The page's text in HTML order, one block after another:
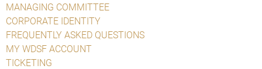
MANAGING COMMITTEE
CORPORATE IDENTITY
FREQUENTLY ASKED QUESTIONS
MY WDSF ACCOUNT
TICKETING